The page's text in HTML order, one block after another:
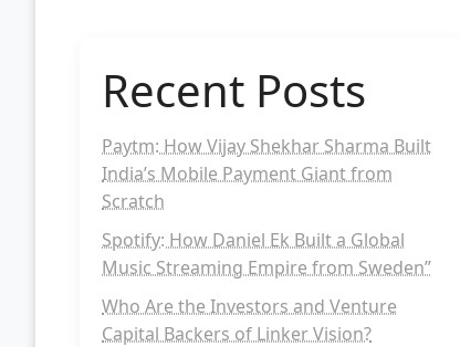
Recent Posts
Paytm: How Vijay Shekhar Sharma Built
India’s Mobile Payment Giant from
Scratch
Spotify: How Daniel Ek Built a Global
Music Streaming Empire from Sweden”
Who Are the Investors and Venture
Capital Backers of Linker Vision?